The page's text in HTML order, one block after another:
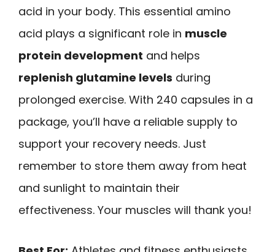
acid in your body. This essential amino
acid plays a significant role in muscle
protein development and helps
replenish glutamine levels during
prolonged exercise. With 240 capsules in a
package, you’ll have a reliable supply to
support your recovery needs. Just
remember to store them away from heat
and sunlight to maintain their
effectiveness. Your muscles will thank you!